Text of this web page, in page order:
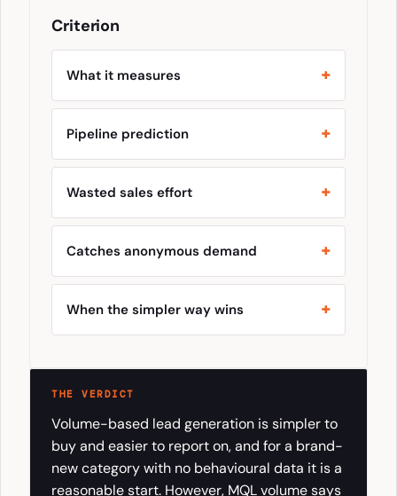
Criterion
What it measures
Pipeline prediction
Wasted sales effort
Catches anonymous demand
When the simpler way wins
THE VERDICT
Volume-based lead generation is simpler to
buy and easier to report on, and for a brand-
new category with no behavioural data it is a
reasonable start. However, MQL volume says